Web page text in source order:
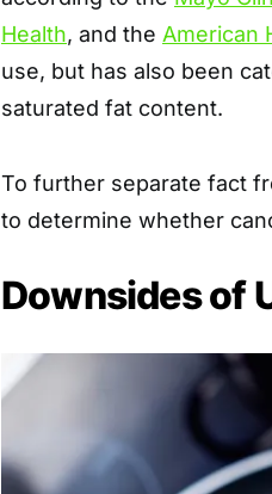
Health, and the American
use, but has also been
saturated fat content.
To further separate fact
to determine whether
Downsides of